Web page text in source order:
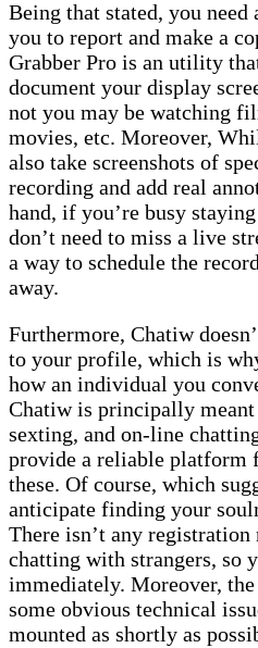
Being that stated, you
you to report and make a
Grabber Pro is an utility
document your display
not you may be watching
movies, etc. Moreover,
also take screenshots of
recording and add real
hand, if you’re busy
don’t need to miss a live
a way to schedule the
away.
Furthermore, Chatiw
to your profile, which is
how an individual you
Chatiw is principally
sexting, and on-line
provide a reliable platform
these. Of course, which
anticipate finding your
There isn’t any
chatting with strangers, so
immediately. Moreover,
some obvious technical
mounted as shortly as